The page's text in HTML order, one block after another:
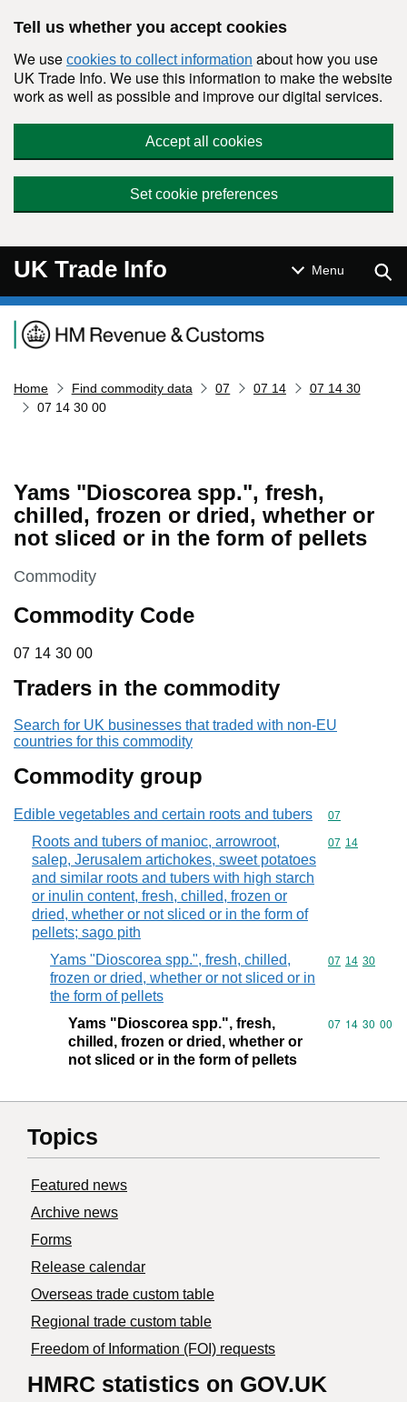
Tell us whether you accept cookies
We use cookies to collect information about how you use
UK Trade Info. We use this information to make the website
work as well as possible and improve our digital services.
Accept all cookies
Set cookie preferences
UK Trade Info Menu
Navigation menu
Home Find commodity data 07 07 14
07 14 30
07 14 30 00
Yams "Dioscorea spp.", fresh,
chilled, frozen or dried, whether or
not sliced or in the form of pellets
This section is
Commodity
Commodity Code
07 14 30 00
07 14 30 00
Traders in the commodity
Search for UK businesses that traded with non-EU
countries for this commodity
Commodity group
Edible vegetables and certain roots and tubers Commodity
07
Roots and tubers of manioc, arrowroot,
salep, Jerusalem artichokes, sweet potatoes
and similar roots and tubers with high starch
or inulin content, fresh, chilled, frozen or
dried, whether or not sliced or in the form of
pellets; sago pith
Commodity
07 14
Yams "Dioscorea spp.", fresh, chilled,
frozen or dried, whether or not sliced or in
the form of pellets
Commodity
07 14 30
Yams "Dioscorea spp.", fresh,
chilled, frozen or dried, whether or
not sliced or in the form of pellets
Commodity
07 14 30 00
Topics
Featured news
Archive news
Forms
Release calendar
Overseas trade custom table
Regional trade custom table
Freedom of Information (FOI) requests
HMRC statistics on GOV.UK